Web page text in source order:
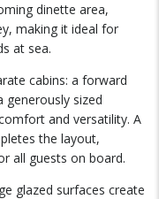
dinette area,
making it ideal for
at sea.
cabins: a forward
generously sized
and versatility. A
the layout,
all guests on board.
glazed surfaces create